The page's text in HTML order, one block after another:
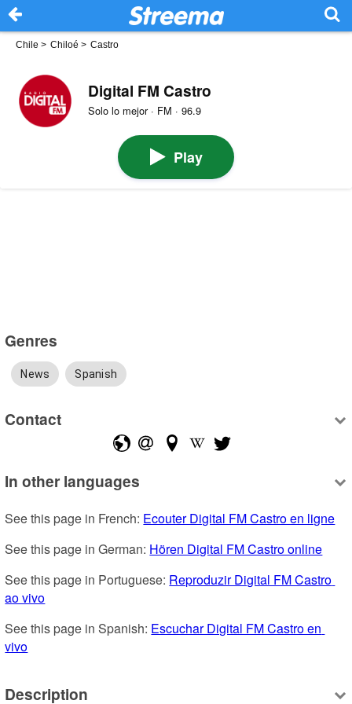
Chile > Chiloé > Castro
Digital FM Castro
Solo lo mejor · FM · 96.9
Play
Genres
News Spanish
Contact
In other languages
See this page in French: Ecouter Digital FM Castro en ligne
See this page in German: Hören Digital FM Castro online
See this page in Portuguese: Reproduzir Digital FM Castro
ao vivo
See this page in Spanish: Escuchar Digital FM Castro en
vivo
Description